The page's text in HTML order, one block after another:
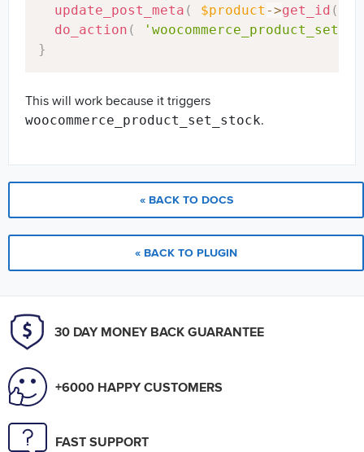
update_post_meta ( $product ->get_id (
do_action (
}
This will work because it triggers
woocommerce_product_set_stock.
« BACK TO DOCS
« BACK TO PLUGIN
30 DAY MONEY BACK GUARANTEE
+6000 HAPPY CUSTOMERS
FAST SUPPORT